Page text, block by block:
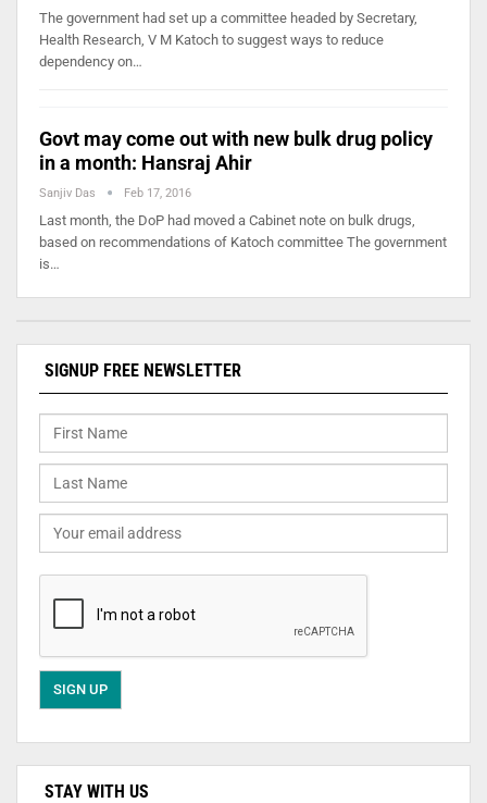
The government had set up a committee headed by Secretary,
Health Research, V M Katoch to suggest ways to reduce
dependency on…
Govt may come out with new bulk drug policy
in a month: Hansraj Ahir
Sanjiv Das Feb 17, 2016
Last month, the DoP had moved a Cabinet note on bulk drugs,
based on recommendations of Katoch committee The government
is…
SIGNUP FREE NEWSLETTER
STAY WITH US